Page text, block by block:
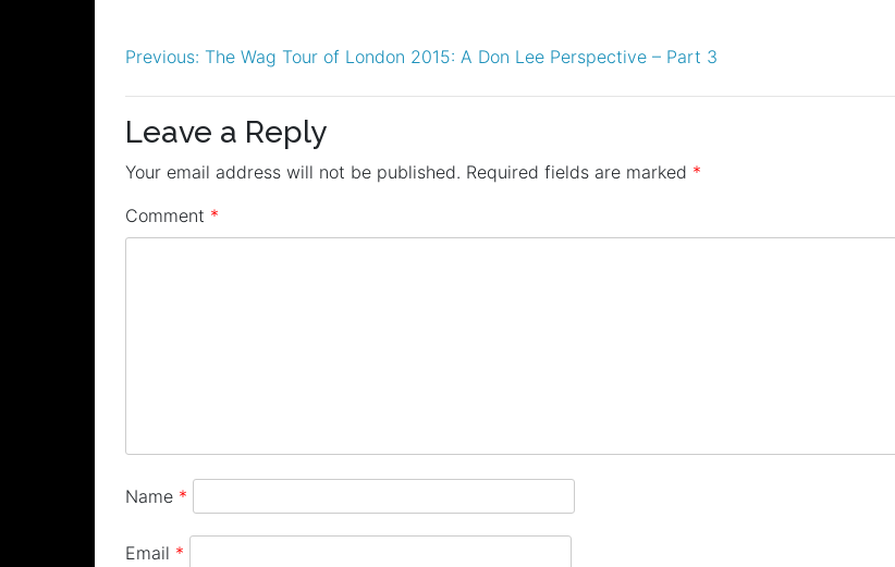
Post
navigation
Previous: The Wag Tour of London 2015: A Don Lee Perspective – Part 3
Leave a Reply
Your email address will not be published. Required fields are marked *
Comment *
Name *
Email *